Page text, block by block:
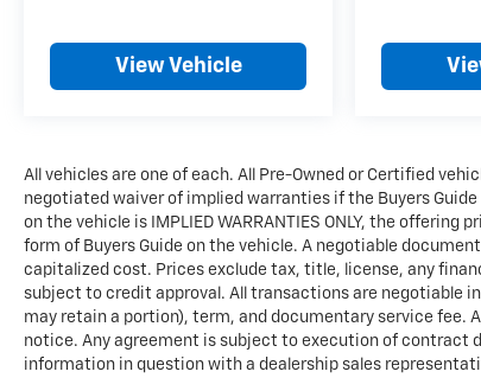
View Vehicle
All vehicles are one of each. All Pre-Owned or Certified
negotiated waiver of implied warranties if the Buyers Guide
on the vehicle is IMPLIED WARRANTIES ONLY, the
form of Buyers Guide on the vehicle. A negotiable
capitalized cost. Prices exclude tax, title, license, any
subject to credit approval. All transactions are negotiable
may retain a portion), term, and documentary service
notice. Any agreement is subject to execution of contract
information in question with a dealership sales